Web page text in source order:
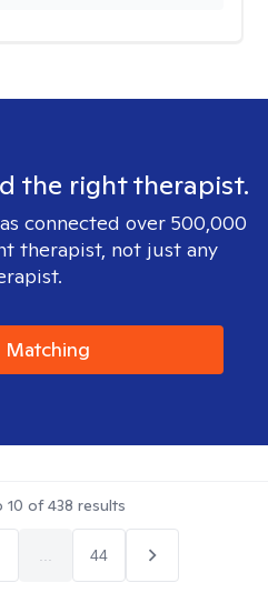
the right therapist.
connected over 500,000
therapist, not just any
Matching
10 of438 results
44